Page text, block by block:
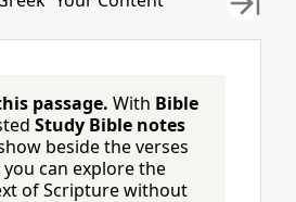
passage. With Bible
Study Bible notes
beside the verses
can explore the
of Scripture without